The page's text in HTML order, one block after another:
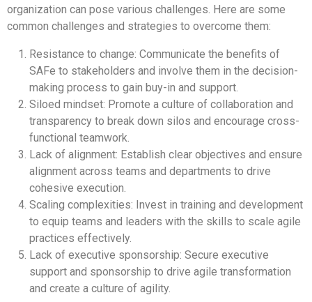
organization can pose various challenges. Here are some
common challenges and strategies to overcome them:
Resistance to change: Communicate the benefits of
SAFe to stakeholders and involve them in the decision-
making process to gain buy-in and support.
Siloed mindset: Promote a culture of collaboration and
transparency to break down silos and encourage cross-
functional teamwork.
Lack of alignment: Establish clear objectives and ensure
alignment across teams and departments to drive
cohesive execution.
Scaling complexities: Invest in training and development
to equip teams and leaders with the skills to scale agile
practices effectively.
Lack of executive sponsorship: Secure executive
support and sponsorship to drive agile transformation
and create a culture of agility.